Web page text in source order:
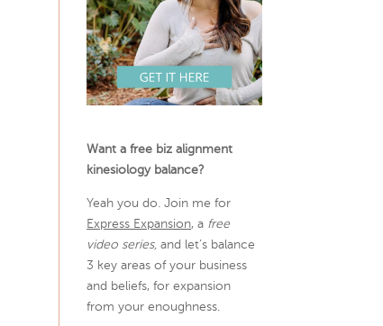
Want a free biz alignment
kinesiology balance?
Yeah you do. Join me for
Express Expansion, a free
video series, and let’s balance
3 key areas of your business
and beliefs, for expansion
from your enoughness.